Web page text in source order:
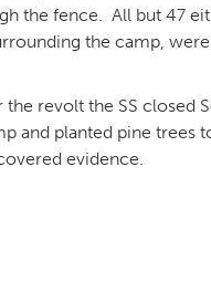
the fence. All but 47
the camp,
revolt the SS closed
and planted pine trees
evidence.